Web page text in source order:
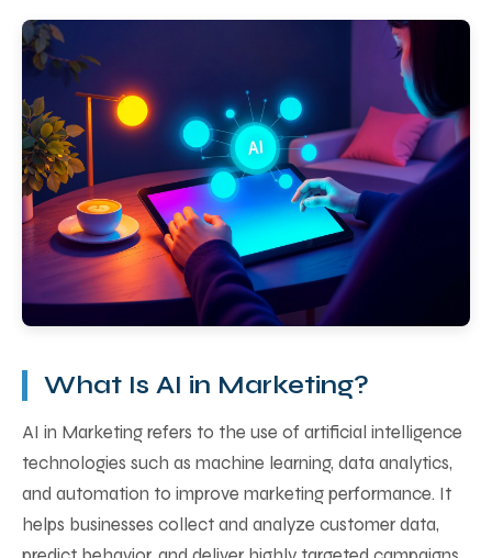
What Is AI in Marketing?
AI in Marketing refers to the use of artificial intelligence
technologies such as machine learning, data analytics,
and automation to improve marketing performance. It
helps businesses collect and analyze customer data,